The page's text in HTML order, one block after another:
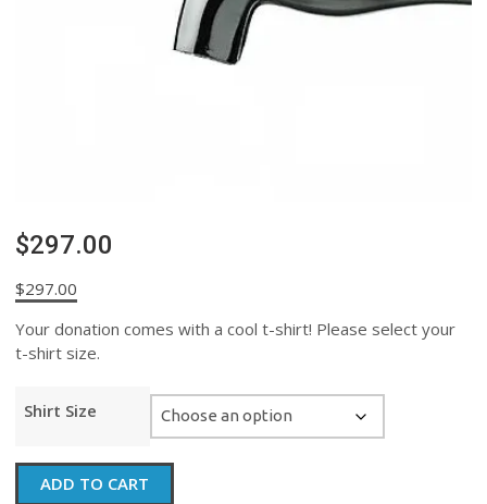
$297.00
$297.00
Your donation comes with a cool t-shirt! Please select your
t-shirt size.
Shirt Size
$297.00
quantity
ADD TO CART